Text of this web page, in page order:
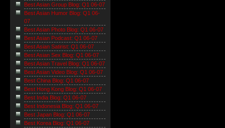
Best Asian Group Blog: Q1 06-07
Best Asian Humor Blog: Q1 06-
07
Best Asian Photo Blog: Q1 06-07
Best Asian Podcast: Q1 06-07
Best Asian Satirist: Q1 06-07
Best Asian Sex Blog: Q1 06-07
Best Asian Travel Blog: Q1 06-07
Best Asian Video Blog: Q1 06-07
Best China Blog: Q1 06-07
Best Hong Kong Blog: Q1 06-07
Best India Blog: Q1 06-07
Best Indonesia Blog: Q1 06-07
Best Japan Blog: Q1 06-07
Best Korea Blog: Q1 06-07